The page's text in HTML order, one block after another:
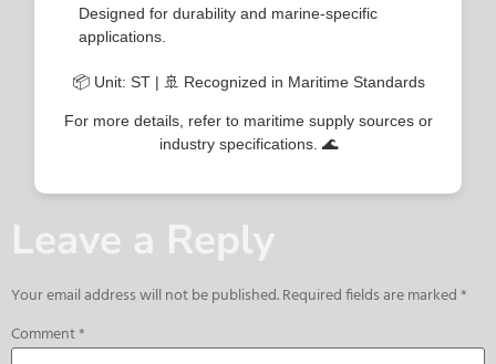
Designed for durability and marine-specific
applications.
📦 Unit: ST | 🚢 Recognized in Maritime Standards
For more details, refer to maritime supply sources or
industry specifications. 🌊
Leave a Reply
Your email address will not be published.Required fields are marked*
Comment*